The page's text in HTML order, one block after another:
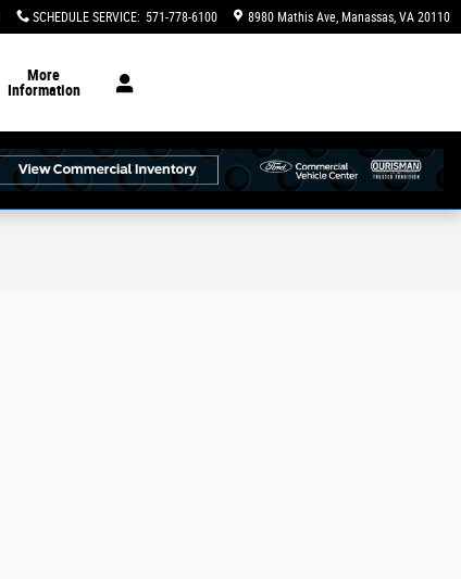
SCHEDULE SERVICE: 571-778-6100 8980 Mathis Ave Manassas, VA 20110
More
Information